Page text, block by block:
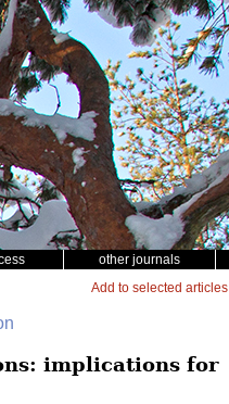
other journals
Add to selected articles
implications for